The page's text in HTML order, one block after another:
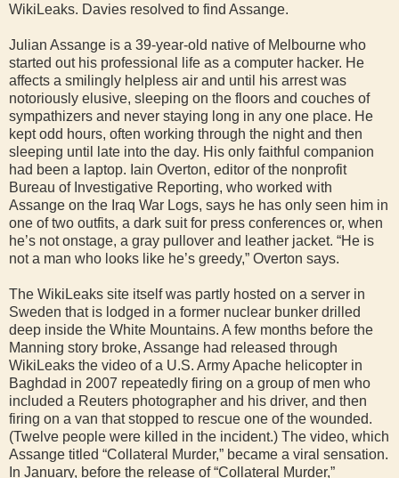
WikiLeaks. Davies resolved to find Assange.
Julian Assange is a 39-year-old native of Melbourne who
started out his professional life as a computer hacker. He
affects a smilingly helpless air and until his arrest was
notoriously elusive, sleeping on the floors and couches of
sympathizers and never staying long in any one place. He
kept odd hours, often working through the night and then
sleeping until late into the day. His only faithful companion
had been a laptop. Iain Overton, editor of the nonprofit
Bureau of Investigative Reporting, who worked with
Assange on the Iraq War Logs, says he has only seen him in
one of two outfits, a dark suit for press conferences or, when
he’s not onstage, a gray pullover and leather jacket. “He is
not a man who looks like he’s greedy,” Overton says.
The WikiLeaks site itself was partly hosted on a server in
Sweden that is lodged in a former nuclear bunker drilled
deep inside the White Mountains. A few months before the
Manning story broke, Assange had released through
WikiLeaks the video of a U.S. Army Apache helicopter in
Baghdad in 2007 repeatedly firing on a group of men who
included a Reuters photographer and his driver, and then
firing on a van that stopped to rescue one of the wounded.
(Twelve people were killed in the incident.) The video, which
Assange titled “Collateral Murder,” became a viral sensation.
In January, before the release of “Collateral Murder,”